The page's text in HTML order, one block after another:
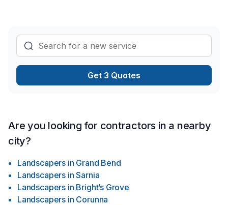
Get 3 Quotes
Are you looking for contractors in a nearby
city?
Landscapers in Grand Bend
Landscapers in Sarnia
Landscapers in Bright’s Grove
Landscapers in Corunna